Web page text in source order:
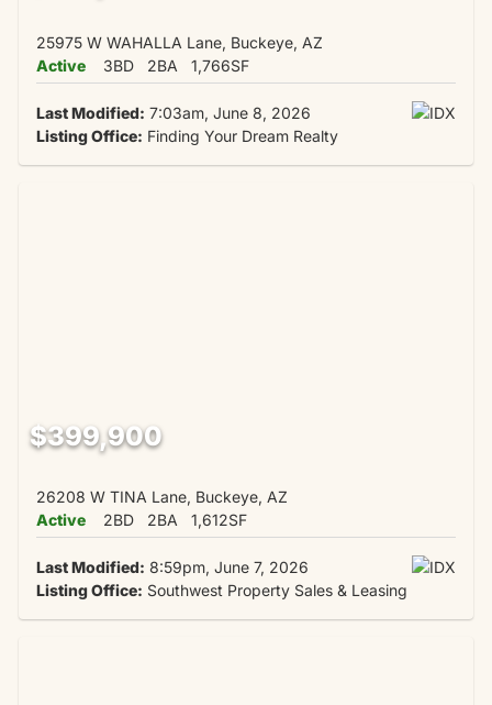
25975 W WAHALLA Lane, Buckeye, AZ
Active
3BD 2BA 1,766SF
Last Modified: 7:03am, June 8, 2026
Listing Office: Finding Your Dream Realty
$399,900
26208 W TINA Lane, Buckeye, AZ
Active
2BD 2BA 1,612SF
Last Modified: 8:59pm, June 7, 2026
Listing Office: Southwest Property Sales & Leasing